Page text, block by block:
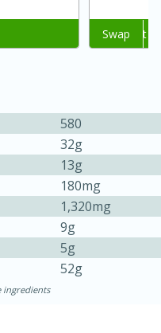
Braised
1 hour
Serves: 10
Add to cart
Swap
580
32g
13g
180mg
1,320mg
9g
5g
52g
ingredients